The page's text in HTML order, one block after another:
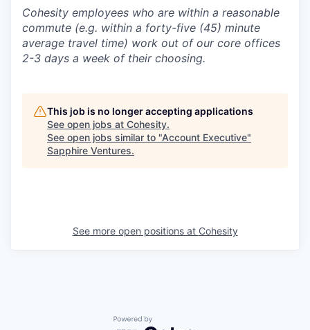
Cohesity employees who are within a reasonable
commute (e.g. within a forty-five (45) minute
average travel time) work out of our core offices
2-3 days a week of their choosing.
This job is no longer accepting applications
See open jobs at Cohesity.
See open jobs similar to "Account Executive"
Sapphire Ventures.
See more open positions at Cohesity
Powered by Getro.com